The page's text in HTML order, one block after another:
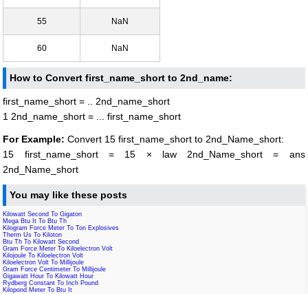
55 NaN
60 NaN
How to Convert first_name_short to 2nd_name:
first_name_short = .. 2nd_name_short
1 2nd_name_short = ... first_name_short
For Example: Convert 15 first_name_short to 2nd_Name_short:
15 first_name_short = 15 × law 2nd_Name_short = ans
2nd_Name_short
You may like these posts
Kilowatt Second To Gigaton
Mega Btu It To Btu Th
Kilogram Force Meter To Ton Explosives
Therm Us To Kiloton
Btu Th To Kilowatt Second
Gram Force Meter To Kiloelectron Volt
Kilojoule To Kiloelectron Volt
Kiloelectron Volt To Millijoule
Gram Force Centimeter To Millijoule
Gigawatt Hour To Kilowatt Hour
Rydberg Constant To Inch Pound
Kilopond Meter To Btu It